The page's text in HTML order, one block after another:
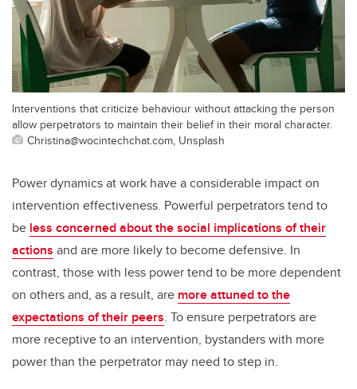
Interventions that criticize behaviour without attacking the person
allow perpetrators to maintain their belief in their moral character.
Christina@wocintechchat.com, Unsplash
Power dynamics at work have a considerable impact on
intervention effectiveness. Powerful perpetrators tend to
be less concerned about the social implications of their
actions and are more likely to become defensive. In
contrast, those with less power tend to be more dependent
on others and, as a result, are more attuned to the
expectations of their peers. To ensure perpetrators are
more receptive to an intervention, bystanders with more
power than the perpetrator may need to step in.